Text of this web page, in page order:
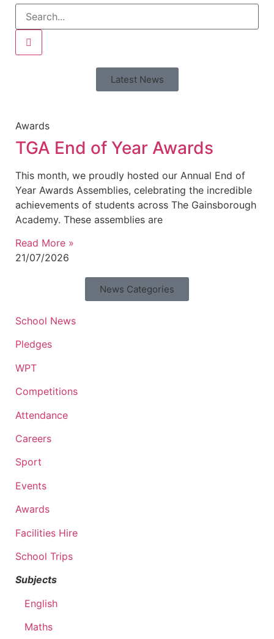
Latest News
Awards
TGA End of Year Awards
This month, we proudly hosted our Annual End of
Year Awards Assemblies, celebrating the incredible
achievements of students across The Gainsborough
Academy. These assemblies are
Read More »
21/07/2026
News Categories
School News
Pledges
WPT
Competitions
Attendance
Careers
Sport
Events
Awards
Facilities Hire
School Trips
Subjects
English
Maths